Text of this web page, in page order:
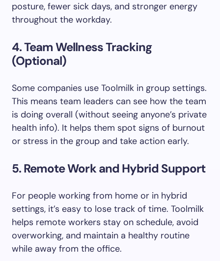
posture, fewer sick days, and stronger energy
throughout the workday.
4. Team Wellness Tracking
(Optional)
Some companies use Toolmilk in group settings.
This means team leaders can see how the team
is doing overall (without seeing anyone’s private
health info). It helps them spot signs of burnout
or stress in the group and take action early.
5. Remote Work and Hybrid Support
For people working from home or in hybrid
settings, it’s easy to lose track of time. Toolmilk
helps remote workers stay on schedule, avoid
overworking, and maintain a healthy routine
while away from the office.